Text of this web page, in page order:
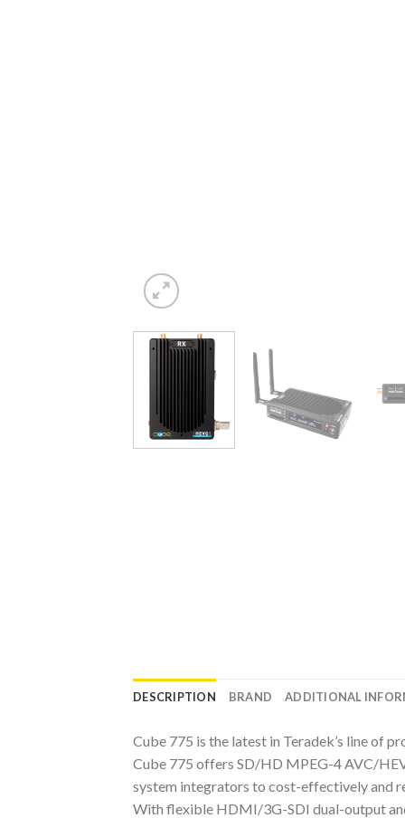
DESCRIPTION BRAND ADDITIONAL
Cube 775 is the latest in Teradek’s line of
Cube 775 offers SD/HD MPEG-4 AVC/
system integrators to cost-effectively and
With flexible HDMI/3G-SDI dual-output